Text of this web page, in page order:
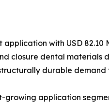
application with USD
closure dental materials
durable demand
growing application